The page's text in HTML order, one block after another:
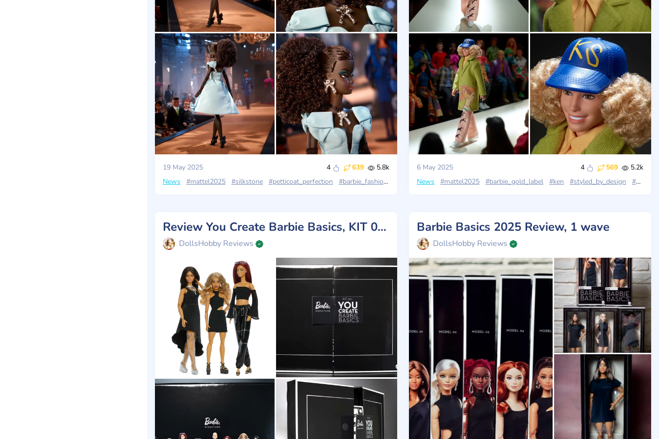
19 May 2025 4 639
5.8k
News
#mattel2025 #silkstone #petticoat_perfection #barbie_fashion_model
6 May 2025 4 569
5.2k
News
#mattel2025 #barbie_gold_label #ken #styled_by_design #kidsuper_studios
Review You Create Barbie Basics, KIT 001, Mattel 2025
DollsHobby Reviews
Barbie Basics 2025 Review, 1 wave
DollsHobby Reviews